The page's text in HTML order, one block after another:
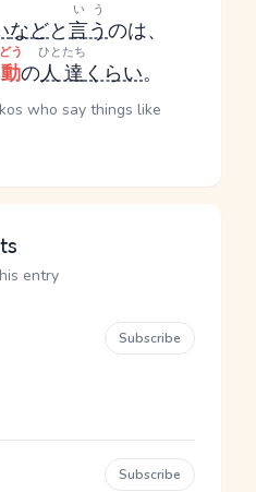
などと言う
いう
のは、
う
の人達
ひとたち
くらい。
who say things like
entry
Subscribe
Subscribe